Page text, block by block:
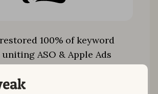
100% of keyword
ASO & Apple Ads